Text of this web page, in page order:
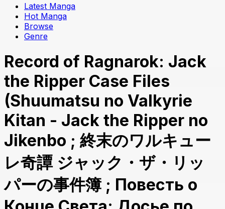
Latest Manga
Hot Manga
Browse
Genre
Record of Ragnarok: Jack
the Ripper Case Files
(Shuumatsu no Valkyrie
Kitan - Jack the Ripper no
Jikenbo ; 終末のワルキュー
レ奇譚 ジャック・ザ・リッ
パーの事件簿 ; Повесть о